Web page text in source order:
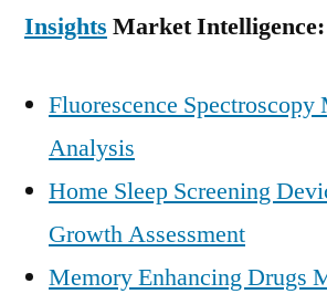
Insights Market Intelligence:
Fluorescence Spectroscopy
Analysis
Home Sleep Screening
Growth Assessment
Memory Enhancing Drugs